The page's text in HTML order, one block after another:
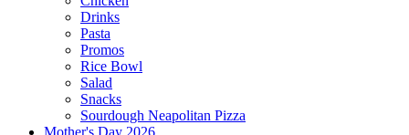
Drinks
Pasta
Promos
Rice Bowl
Salad
Snacks
Sourdough Neapolitan Pizza
Mother's Day 2026